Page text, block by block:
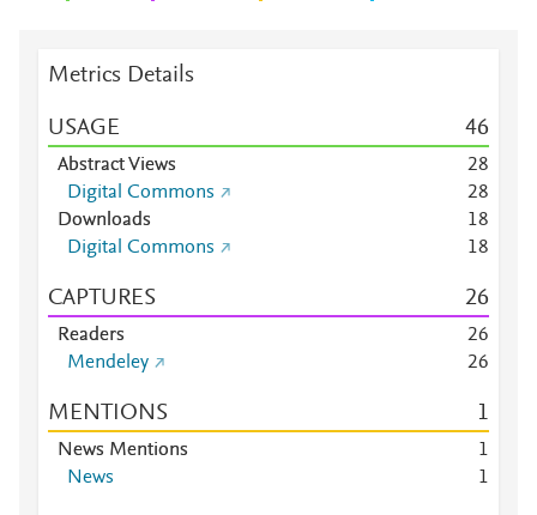
Metrics Details
USAGE 46
Abstract Views 28
Digital Commons
28
Downloads
18
Digital Commons
18
CAPTURES 26
Readers 26
Mendeley
26
MENTIONS 1
News Mentions
1
News
1